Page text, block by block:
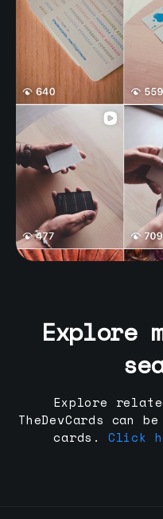
Explore
Explore
TheDevCards can
cards.
Click